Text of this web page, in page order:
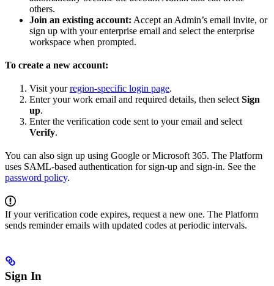
others.
Join an existing account: Accept an Admin’s email invite, or
sign up with your enterprise email and select the enterprise
workspace when prompted.
To create a new account:
Visit yourregion-specific login page.
Enter your work email and required details, then select Sign
up.
Enter the verification code sent to your email and select
Verify.
You can also sign up using Google or Microsoft 365. The Platform
uses SAML-based authentication for sign-up and sign-in. See the
password policy.
If your verification code expires, request a new one. The Platform
sends reminder emails with updated codes at periodic intervals.
Sign In